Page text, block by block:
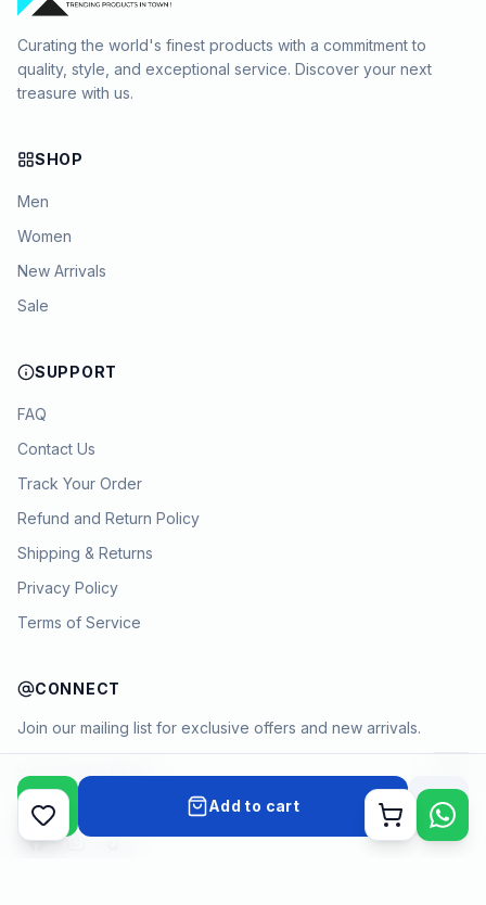
Add to cart Cart
Curating the world's finest products with a commitment to
quality, style, and exceptional service. Discover your next
treasure with us.
SHOP
Men
Women
New Arrivals
Sale
SUPPORT
FAQ
Contact Us
Track Your Order
Refund and Return Policy
Shipping & Returns
Privacy Policy
Terms of Service
CONNECT
Join our mailing list for exclusive offers and new arrivals.